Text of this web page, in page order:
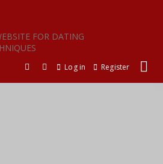
FOR DATING
Log in Register